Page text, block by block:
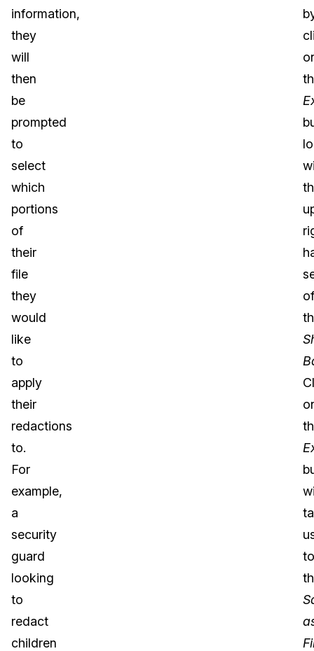
information,
they
will
then
be
prompted
to
select
which
portions
of
their
file
they
would
like
to
apply
their
redactions
to.
For
example,
a
security
guard
looking
to
redact
children
of
to